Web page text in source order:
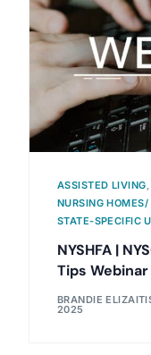
ASSISTED LIVING
NURSING
STATE-SPECIFIC
NYSHFA |
Tips
BRANDIE
2025